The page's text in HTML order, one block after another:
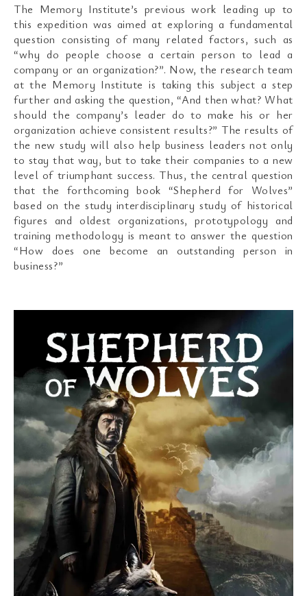
The Memory Institute’s previous work leading up to
this expedition was aimed at exploring a fundamental
question consisting of many related factors, such as
“why do people choose a certain person to lead a
company or an organization?”. Now, the research team
at the Memory Institute is taking this subject a step
further and asking the question, “And then what? What
should the company’s leader do to make his or her
organization achieve consistent results?” The results of
the new study will also help business leaders not only
to stay that way, but to take their companies to a new
level of triumphant success. Thus, the central question
that the forthcoming book “Shepherd for Wolves”
based on the study interdisciplinary study of historical
figures and oldest organizations, prototypology and
training methodology is meant to answer the question
“How does one become an outstanding person in
business?”